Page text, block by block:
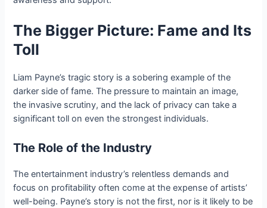
The Bigger Picture: Fame and Its
Toll
Liam Payne’s tragic story is a sobering example of the
darker side of fame. The pressure to maintain an image,
the invasive scrutiny, and the lack of privacy can take a
significant toll on even the strongest individuals.
The Role of the Industry
The entertainment industry’s relentless demands and
focus on profitability often come at the expense of artists’
well-being. Payne’s story is not the first, nor is it likely to be